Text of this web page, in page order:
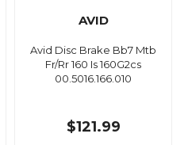
AVID
Avid Disc Brake Bb7 Mtb
Fr/Rr 160 Is 160G2cs
00.5016.166.010
$121.99